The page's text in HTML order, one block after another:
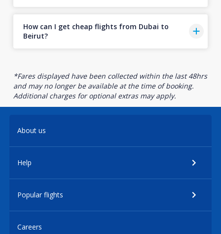
How can I get cheap flights from Dubai to
Beirut?
*Fares displayed have been collected within the last 48hrs
and may no longer be available at the time of booking.
Additional charges for optional extras may apply.
About us
Help
Popular flights
Careers